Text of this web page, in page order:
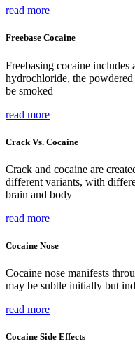
read more
Freebase Cocaine
Freebasing cocaine includes
hydrochloride, the
be smoked
read more
Crack Vs. Cocaine
Crack and cocaine are
different variants, with
brain and body
read more
Cocaine Nose
Cocaine nose manifests
may be subtle initially but
read more
Cocaine Side Effects